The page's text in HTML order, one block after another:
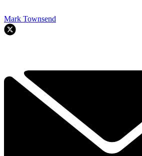
Mark Townsend